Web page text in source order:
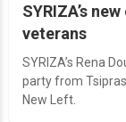
SYRIZA’s
veterans
SYRIZA’s Rena
party from
New Left.